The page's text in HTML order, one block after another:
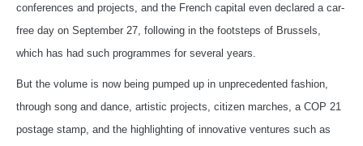
conferences and projects, and the French capital even declared a car-
free day on September 27, following in the footsteps of Brussels,
which has had such programmes for several years.
But the volume is now being pumped up in unprecedented fashion,
through song and dance, artistic projects, citizen marches, a COP 21
postage stamp, and the highlighting of innovative ventures such as